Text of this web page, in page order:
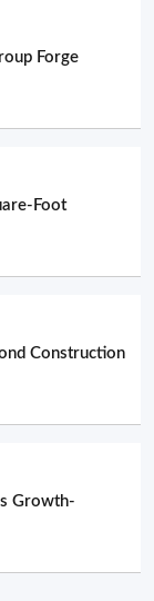
Forge
Foot
Construction
Growth-